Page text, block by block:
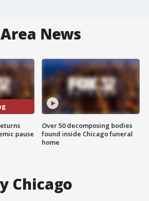
News
pause
Over 50 decomposing bodies
found inside Chicago funeral
home
Chicago